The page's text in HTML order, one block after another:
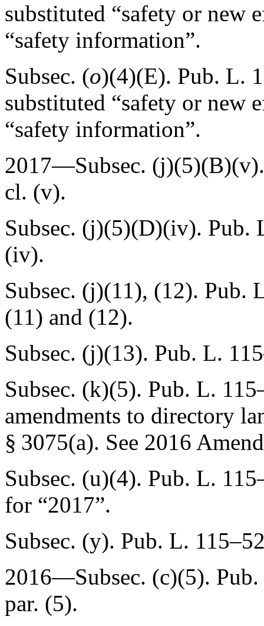
substituted “safety or new
“safety information”.
Subsec. (o)(4)(E). Pub. L.
substituted “safety or new
“safety information”.
2017—Subsec.
cl. (v).
Subsec. (j)(5)(D)(iv). Pub.
(iv).
Subsec. (j)(11), (12). Pub.
(11) and (12).
Subsec. (j)(13). Pub. L.
Subsec. (k)(5). Pub. L.
amendments to directory
§ 3075(a). See 2016
Subsec. (u)(4). Pub. L.
for “2017”.
Subsec. (y). Pub. L.
2016—Subsec. (c)(5).
par. (5).